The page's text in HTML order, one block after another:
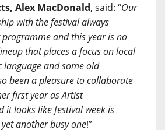
Alex MacDonald, said: “Our
with the festival always
and this year is no
that places a focus on local
language and some old
been a pleasure to collaborate
first year as Artist
it looks like festival week is
another busy one!”